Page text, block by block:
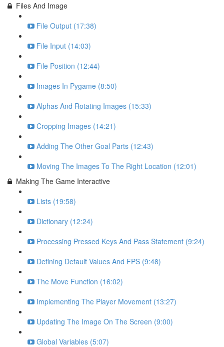
Files And Image
File Output (17:38)
File Input (14:03)
File Position (12:44)
Images In Pygame (8:50)
Alphas And Rotating Images (15:33)
Cropping Images (14:21)
Adding The Other Goal Parts (12:43)
Moving The Images To The Right Location (12:01)
Making The Game Interactive
Lists (19:58)
Dictionary (12:24)
Processing Pressed Keys And Pass Statement (9:24)
Defining Default Values And FPS (9:48)
The Move Function (16:02)
Implementing The Player Movement (13:27)
Updating The Image On The Screen (9:00)
Global Variables (5:07)